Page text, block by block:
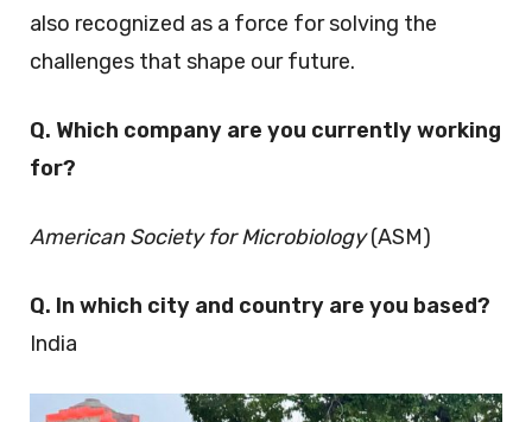
also recognized as a force for solving the
challenges that shape our future.
Q. Which company are you currently working
for?
American Society for Microbiology(ASM)
Q. In which city and country are you based?
India